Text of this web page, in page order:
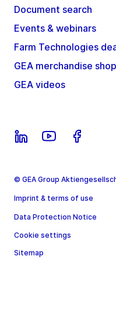
Document search
Events & webinars
Farm Technologies
GEA merchandise shop
GEA videos
© GEA Group
Imprint & terms of use
Data Protection Notice
Cookie settings
Sitemap